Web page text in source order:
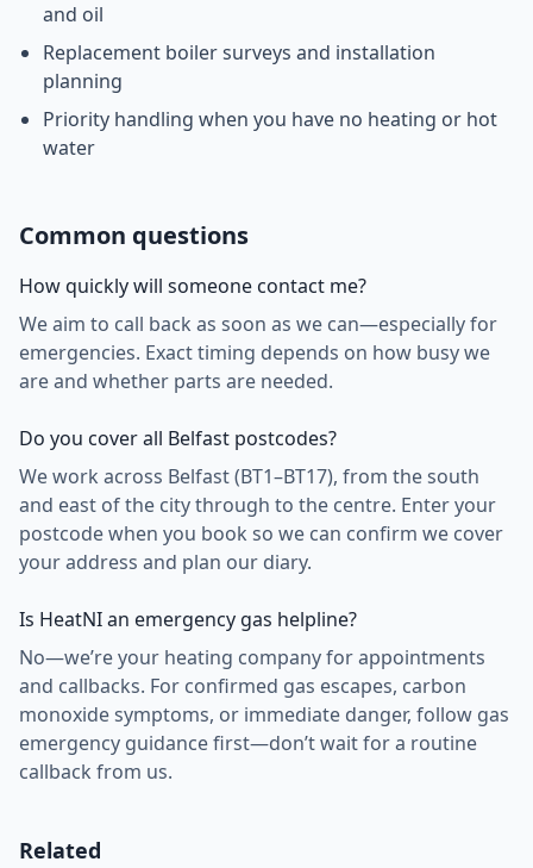
and oil
Replacement boiler surveys and installation
planning
Priority handling when you have no heating or hot
water
Common questions
How quickly will someone contact me?
We aim to call back as soon as we can—especially for
emergencies. Exact timing depends on how busy we
are and whether parts are needed.
Do you cover all Belfast postcodes?
We work across Belfast (BT1–BT17), from the south
and east of the city through to the centre. Enter your
postcode when you book so we can confirm we cover
your address and plan our diary.
Is HeatNI an emergency gas helpline?
No—we’re your heating company for appointments
and callbacks. For confirmed gas escapes, carbon
monoxide symptoms, or immediate danger, follow gas
emergency guidance first—don’t wait for a routine
callback from us.
Related